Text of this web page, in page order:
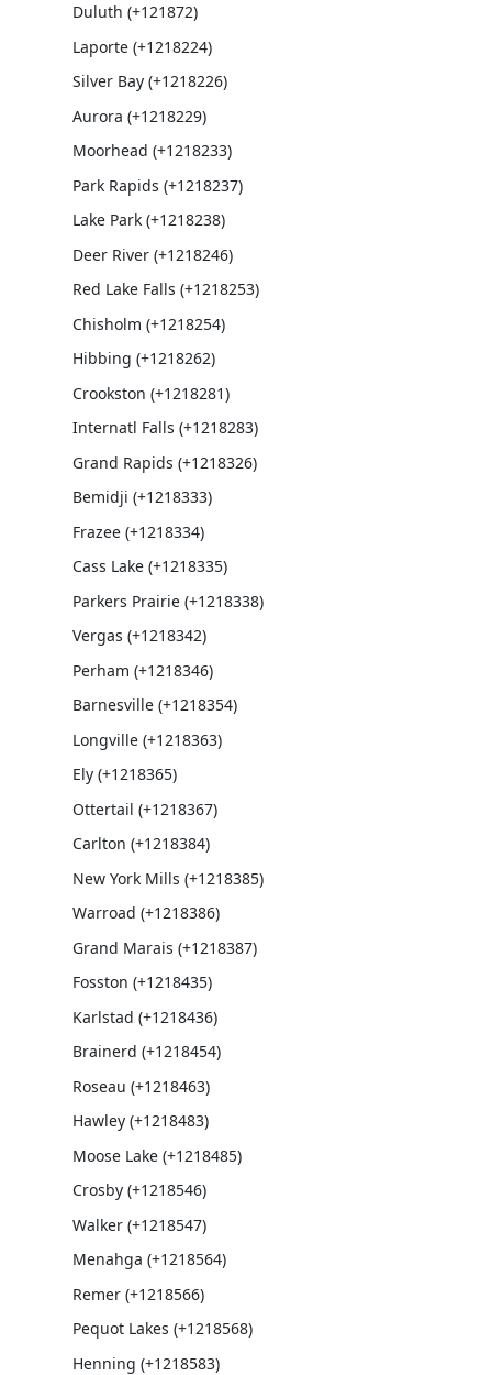
Duluth (+121872)
Laporte (+1218224)
Silver Bay (+1218226)
Aurora (+1218229)
Moorhead (+1218233)
Park Rapids (+1218237)
Lake Park (+1218238)
Deer River (+1218246)
Red Lake Falls (+1218253)
Chisholm (+1218254)
Hibbing (+1218262)
Crookston (+1218281)
Internatl Falls (+1218283)
Grand Rapids (+1218326)
Bemidji (+1218333)
Frazee (+1218334)
Cass Lake (+1218335)
Parkers Prairie (+1218338)
Vergas (+1218342)
Perham (+1218346)
Barnesville (+1218354)
Longville (+1218363)
Ely (+1218365)
Ottertail (+1218367)
Carlton (+1218384)
New York Mills (+1218385)
Warroad (+1218386)
Grand Marais (+1218387)
Fosston (+1218435)
Karlstad (+1218436)
Brainerd (+1218454)
Roseau (+1218463)
Hawley (+1218483)
Moose Lake (+1218485)
Crosby (+1218546)
Walker (+1218547)
Menahga (+1218564)
Remer (+1218566)
Pequot Lakes (+1218568)
Henning (+1218583)